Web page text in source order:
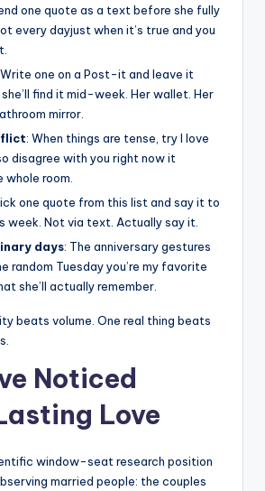
one quote as a text before she fully
every dayjust when it’s true and you
Write one on a Post-it and leave it
find it mid-week. Her wallet. Her
mirror.
: When things are tense, try I love
disagree with you right now it
room.
one quote from this list and say it to
week. Not via text. Actually say it.
days: The anniversary gestures
random Tuesday you’re my favorite
she’ll actually remember.
beats volume. One real thing beats
Noticed
Love
window-seat research position
married people: the couples